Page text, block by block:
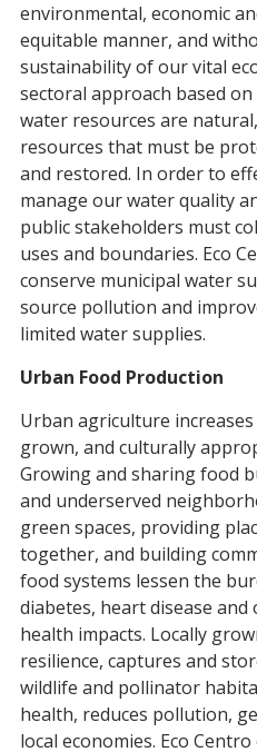
environmental, economic
equitable manner, and
sustainability of our vital
sectoral approach based
water resources are
resources that must be
and restored. In order to
manage our water quality
public stakeholders must
uses and boundaries. Eco
conserve municipal water
source pollution and
limited water supplies.
Urban Food Production
Urban agriculture
grown, and culturally
Growing and sharing food
and underserved
green spaces, providing
together, and building
food systems lessen the
diabetes, heart disease
health impacts. Locally
resilience, captures and
wildlife and pollinator
health, reduces pollution,
local economies. Eco